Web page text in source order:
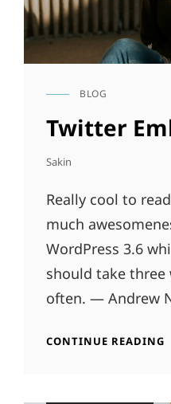
CAT
BLOG
Twitter
Sakin
Really cool to
much
WordPress 3.6
should take three
often. — Andrew
CONTINUE READING